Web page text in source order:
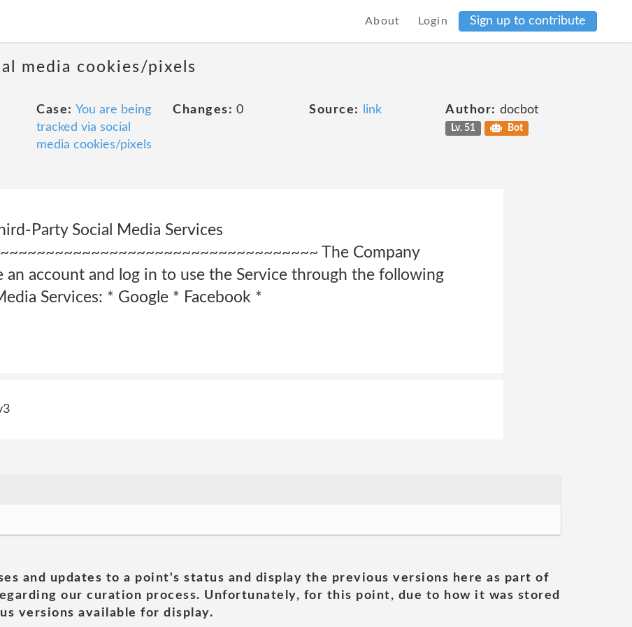
About Login Sign up to contribute
media cookies/pixels
Case: You are being
tracked via social
media cookies/pixels
Changes: 0 Source: link Author: docbot
Lv. 51 Bot
Party Social Media Services
The Company
an account and log in to use the Service through the following
Services: * Google * Facebook *
and updates to a point's status and display the previous versions here as part of
our curation process. Unfortunately, for this point, due to how it was stored
versions available for display.